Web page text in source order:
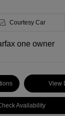
Courtesy Car
View
Availability